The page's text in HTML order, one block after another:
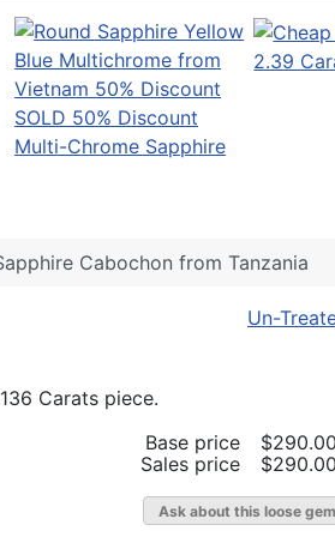
SOLD 50% Discount
Multi-Chrome Sapphire
2.39
Cabochon from Tanzania
Un-
Carats piece.
Base price
$290.00
Sales price
$290.00
Ask about this loose